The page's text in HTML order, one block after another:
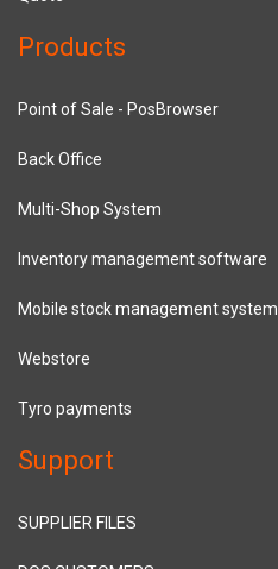
Products
Point of Sale - PosBrowser
Back Office
Multi-Shop System
Inventory management software
Mobile stock management system
Webstore
Tyro payments
Support
SUPPLIER FILES